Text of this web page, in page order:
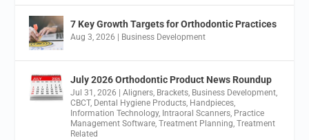
7 Key Growth Targets for Orthodontic Practices
Aug 3, 2026 Business Development
July 2026 Orthodontic Product News Roundup
Jul 31, 2026 |Aligners, Brackets, Business Development,
CBCT, Dental Hygiene Products, Handpieces,
Information Technology, Intraoral Scanners, Practice
Management Software,Treatment Planning,Treatment
Related